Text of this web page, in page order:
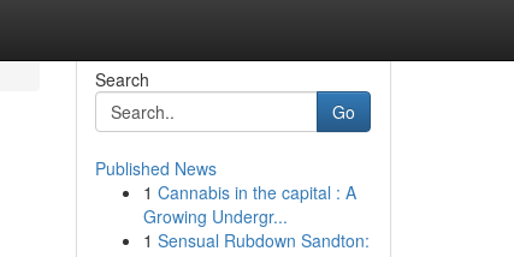
Search
Go
Published News
1 Cannabis in the capital : A
Growing Undergr...
1 Sensual Rubdown Sandton: